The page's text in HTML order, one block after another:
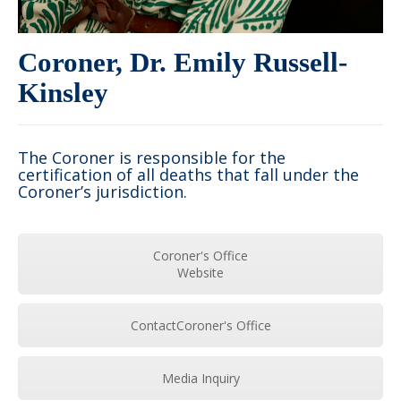
Coroner, Dr. Emily Russell-
Kinsley
The Coroner is responsible for the
certification of all deaths that fall under the
Coroner’s jurisdiction.
Coroner's Office
Website
ContactCoroner's Office
Media Inquiry